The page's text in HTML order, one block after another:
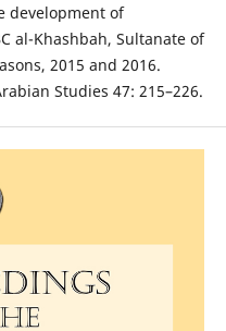
development of
al-Khashbah, Sultanate of
2015 and 2016.
Studies 47: 215–226.